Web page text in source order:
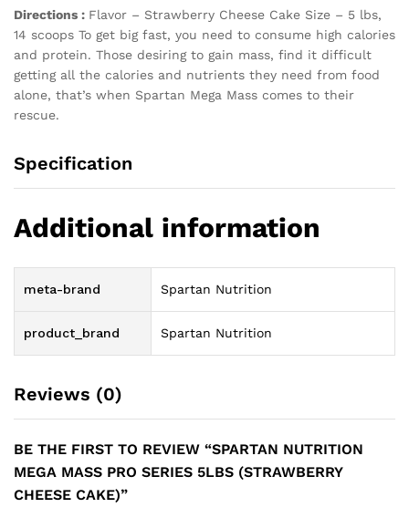
Directions : Flavor – Strawberry Cheese Cake Size – 5 lbs,
14 scoops To get big fast, you need to consume high calories
and protein. Those desiring to gain mass, find it difficult
getting all the calories and nutrients they need from food
alone, that’s when Spartan Mega Mass comes to their
rescue.
Specification
Additional information
meta-brand Spartan Nutrition
product_brand Spartan Nutrition
Reviews (0)
BE THE FIRST TO REVIEW “SPARTAN NUTRITION
MEGA MASS PRO SERIES 5LBS (STRAWBERRY
CHEESE CAKE)”